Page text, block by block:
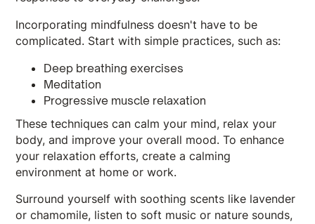
Incorporating mindfulness doesn't have to be
complicated. Start with simple practices, such as:
Deep breathing exercises
Meditation
Progressive muscle relaxation
These techniques can calm your mind, relax your
body, and improve your overall mood. To enhance
your relaxation efforts, create a calming
environment at home or work.
Surround yourself with soothing scents like lavender
or chamomile, listen to soft music or nature sounds,